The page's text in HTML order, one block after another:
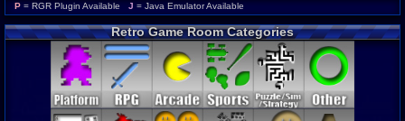
Wonderswan ColorP
CD-iP
IntellivisionP
MSX 2P
WonderswanP
P = RGR Plugin Available J = Java Emulator Available
Retro Game Room Categories